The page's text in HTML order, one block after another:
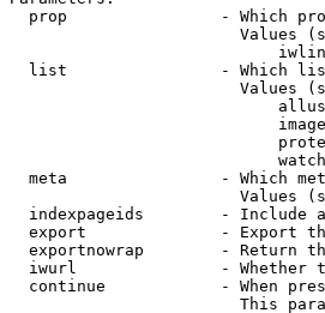
prop                - Which
Values
list                - Which
Values
meta                - Which
Values
indexpageids        - Include
export              - Export
exportnowrap        - Return
iwurl               - Whether
continue            - When
This